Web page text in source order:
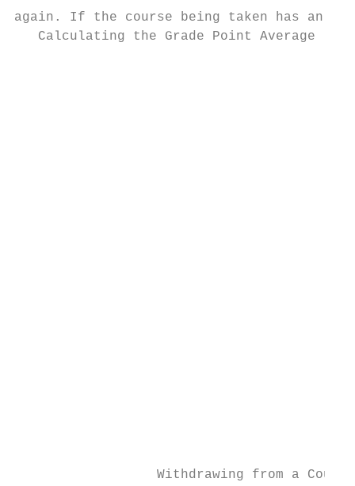
again. If the course being taken has an
Calculating the Grade Point Average
                  Withdrawing from a Course